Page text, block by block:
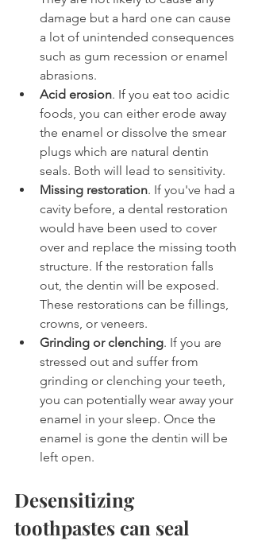
damage but a hard one can cause
a lot of unintended consequences
such as gum recession or enamel
abrasions.
Acid erosion. If you eat too acidic
foods, you can either erode away
the enamel or dissolve the smear
plugs which are natural dentin
seals. Both will lead to sensitivity.
Missing restoration. If you've had a
cavity before, a dental restoration
would have been used to cover
over and replace the missing tooth
structure. If the restoration falls
out, the dentin will be exposed.
These restorations can be fillings,
crowns, or veneers.
Grinding or clenching. If you are
stressed out and suffer from
grinding or clenching your teeth,
you can potentially wear away your
enamel in your sleep. Once the
enamel is gone the dentin will be
left open.
Desensitizing
toothpastes can seal